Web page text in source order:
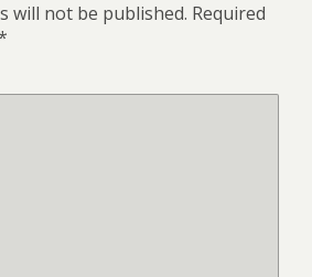
will not be published. Required